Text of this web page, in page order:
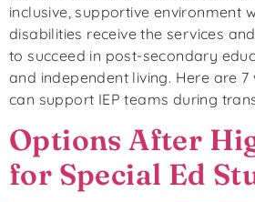
inclusive, supportive environment
disabilities receive the services
to succeed in post-secondary
and independent living. Here are
can support IEP teams during
Options After
for Special Ed